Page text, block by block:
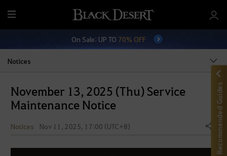
M
e
On Sale: UP TO 70% OFF
Notices
November 13, 2025 (Thu) Service
Maintenance Notice
Notices Nov 11, 2025, 17:00 (UTC+8) Share Recommended Guides